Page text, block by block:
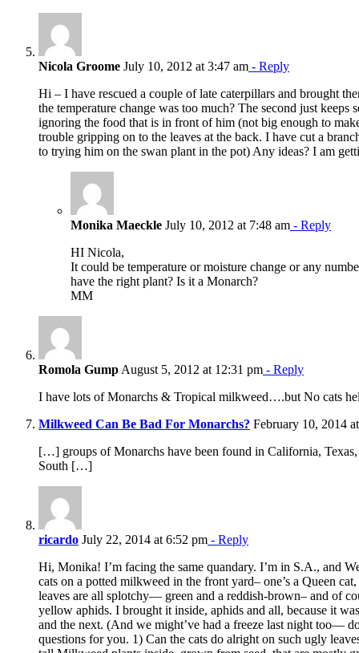
Nicola Groome July 10, 2012 at 3:47 am - Reply
Hi – I have rescued a couple of late caterpillars and brought
the temperature change was too much? The second just keeps
ignoring the food that is in front of him (not big enough to
trouble gripping on to the leaves at the back. I have cut a
to trying him on the swan plant in the pot) Any ideas? I am
Monika Maeckle July 10, 2012 at 7:48 am - Reply
HI Nicola,
It could be temperature or moisture change or any
have the right plant? Is it a Monarch?
MM
Romola Gump August 5, 2012 at 12:31 pm - Reply
I have lots of Monarchs & Tropical milkweed….but No cats
Milkweed Can Be Bad For Monarchs? February 10, 2014
[…] groups of Monarchs have been found in California,
South […]
ricardo July 22, 2014 at 6:52 pm - Reply
Hi, Monika! I’m facing the same quandary. I’m in S.A., and
cats on a potted milkweed in the front yard– one’s a Queen
leaves are all splotchy— green and a reddish-brown– and of
yellow aphids. I brought it inside, aphids and all, because it
and the next. (And we might’ve had a freeze last night too—
questions for you. 1) Can the cats do alright on such ugly